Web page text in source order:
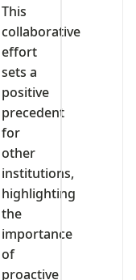
This
collaborative
effort
sets a
positive
precedent
for
other
institutions,
highlighting
the
importance
of
proactive